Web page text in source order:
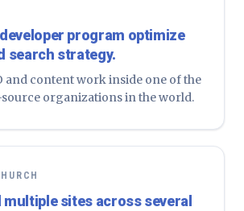
program optimize
search strategy.
and content work inside one of the
organizations in the world.
sites across several